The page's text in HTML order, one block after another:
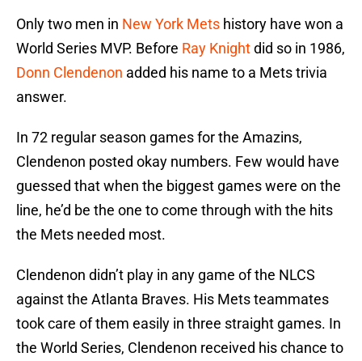
Only two men in New York Mets history have won a
World Series MVP. Before Ray Knightdid so in 1986,
Donn Clendenon added his name to a Mets trivia
answer.
In 72 regular season games for the Amazins,
Clendenon posted okay numbers. Few would have
guessed that when the biggest games were on the
line, he’d be the one to come through with the hits
the Mets needed most.
Clendenon didn’t play in any game of the NLCS
against the Atlanta Braves. His Mets teammates
took care of them easily in three straight games. In
the World Series, Clendenon received his chance to